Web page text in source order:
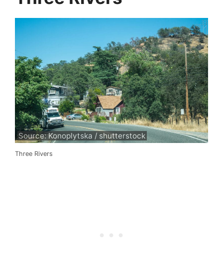
Source: Konoplytska / shutterstock
Three Rivers